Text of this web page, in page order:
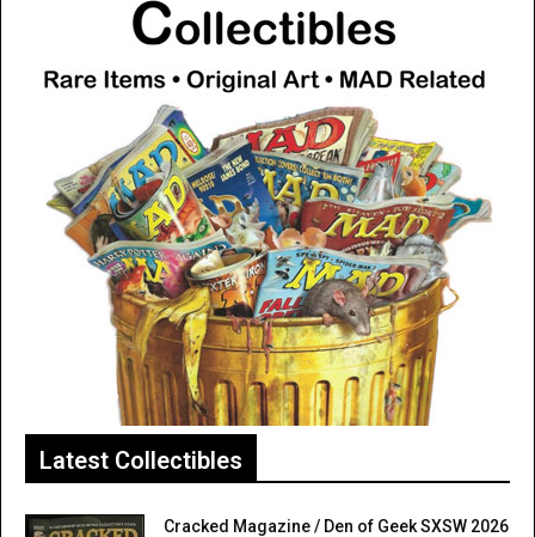
Latest Collectibles
Cracked Magazine / Den of Geek SXSW 2026